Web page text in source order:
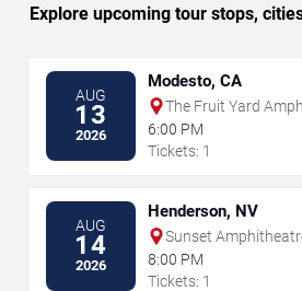
Explore upcoming tour stops,
AUG
13
2026
Modesto, CA
The Fruit Yard
6:00 PM
Tickets: 1
AUG
14
2026
Henderson, NV
Sunset
- NV
8:00 PM
Tickets: 1